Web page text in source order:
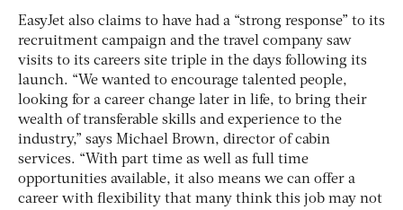
EasyJet also claims to have had a “strong response” to its
recruitment campaign and the travel company saw
visits to its careers site triple in the days following its
launch. “We wanted to encourage talented people,
looking for a career change later in life, to bring their
wealth of transferable skills and experience to the
industry,” says Michael Brown, director of cabin
services. “With part time as well as full time
opportunities available, it also means we can offer a
career with flexibility that many think this job may not